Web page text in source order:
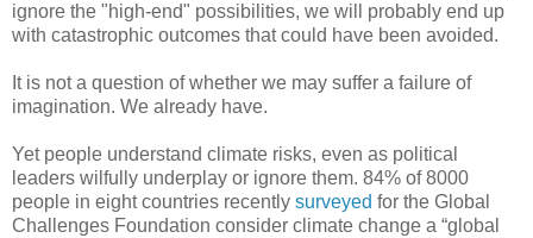
ignore the "high-end" possibilities, we will probably end up
with catastrophic outcomes that could have been avoided.
It is not a question of whether we may suffer a failure of
imagination. We already have.
Yet people understand climate risks, even as political
leaders wilfully underplay or ignore them. 84% of 8000
people in eight countries recently surveyed for the Global
Challenges Foundation consider climate change a “global